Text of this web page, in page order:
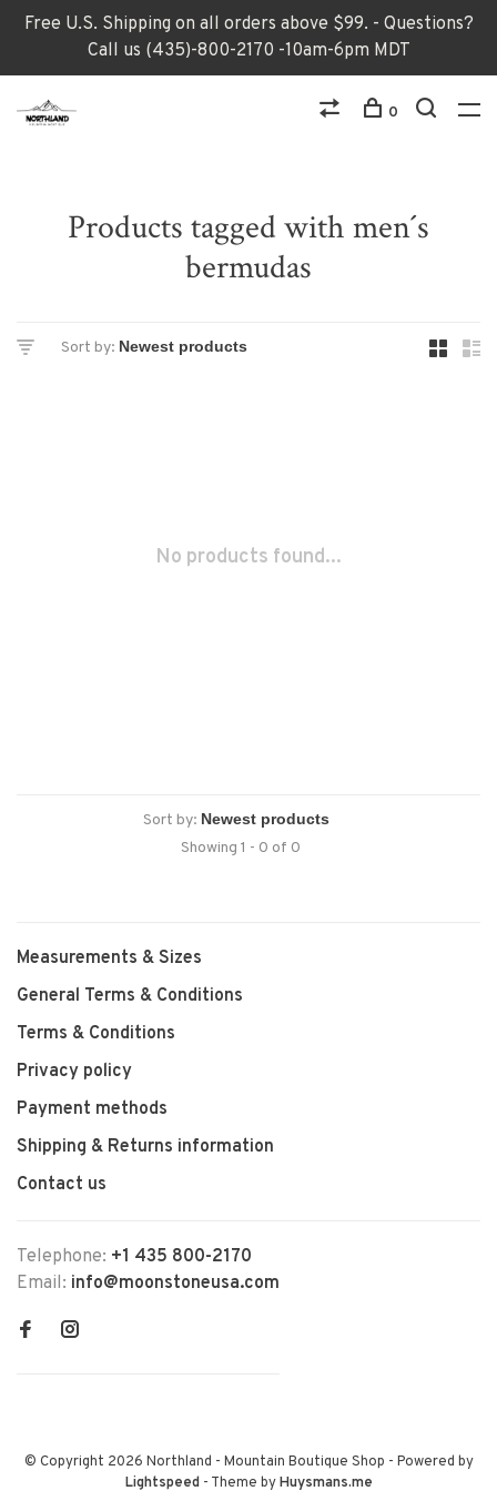
Free U.S. Shipping on all orders above $99. - Questions?
Call us (435)-800-2170 -10am-6pm MDT
0
Products tagged with men´s
bermudas
Sort by:
No products found...
Sort by:
Showing 1 - 0 of 0
Measurements & Sizes
General Terms & Conditions
Terms & Conditions
Privacy policy
Payment methods
Shipping & Returns information
Contact us
Telephone: +1 435 800-2170
Email: info@moonstoneusa.com
© Copyright 2026 Northland - Mountain Boutique Shop - Powered by
Lightspeed- Theme byHuysmans.me